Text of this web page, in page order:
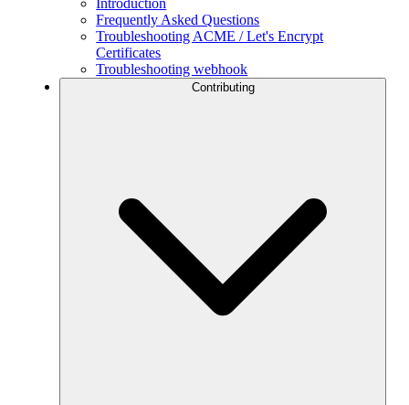
Introduction
Frequently Asked Questions
Troubleshooting ACME / Let's Encrypt
Certificates
Troubleshooting webhook
Contributing